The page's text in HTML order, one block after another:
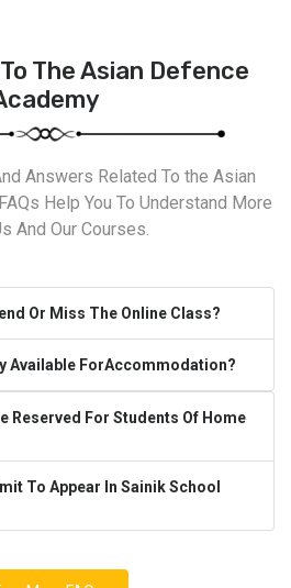
The Asian Defence
Answers Related To the Asian
Help You To Understand More
And Our Courses.
Or Miss The Online Class?
Available ForAccommodation?
Reserved For Students Of Home
To Appear In Sainik School